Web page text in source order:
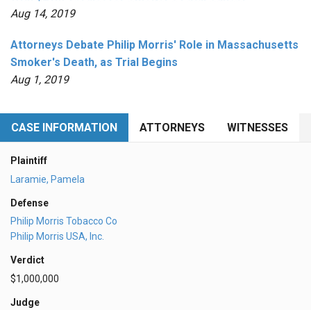
Aug 14, 2019
Attorneys Debate Philip Morris' Role in Massachusetts
Smoker's Death, as Trial Begins
Aug 1, 2019
CASE INFORMATION ATTORNEYS WITNESSES
Plaintiff
Laramie, Pamela
Defense
Philip Morris Tobacco Co
Philip Morris USA, Inc.
Verdict
$1,000,000
Judge